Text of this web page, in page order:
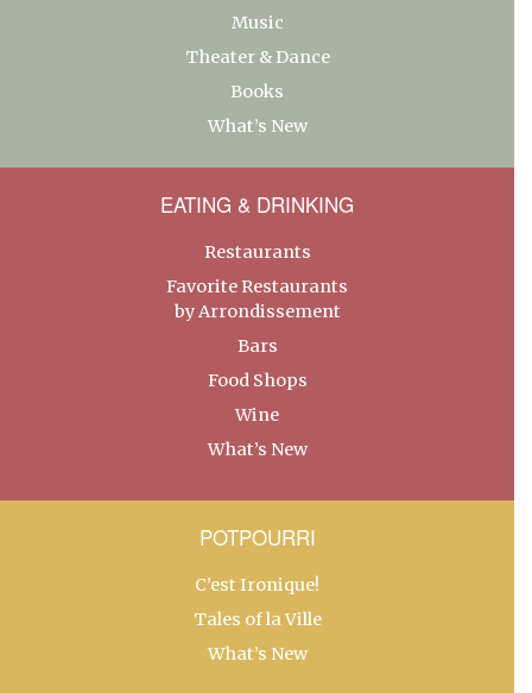
Music
Theater & Dance
Books
What’s New
EATING & DRINKING
Restaurants
Favorite Restaurants
by Arrondissement
Bars
Food Shops
Wine
What’s New
POTPOURRI
C’est Ironique!
Tales of la Ville
What’s New